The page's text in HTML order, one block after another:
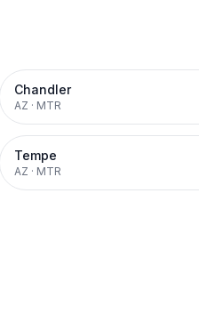
Chandler
AZ · MTR
Tempe
AZ · MTR